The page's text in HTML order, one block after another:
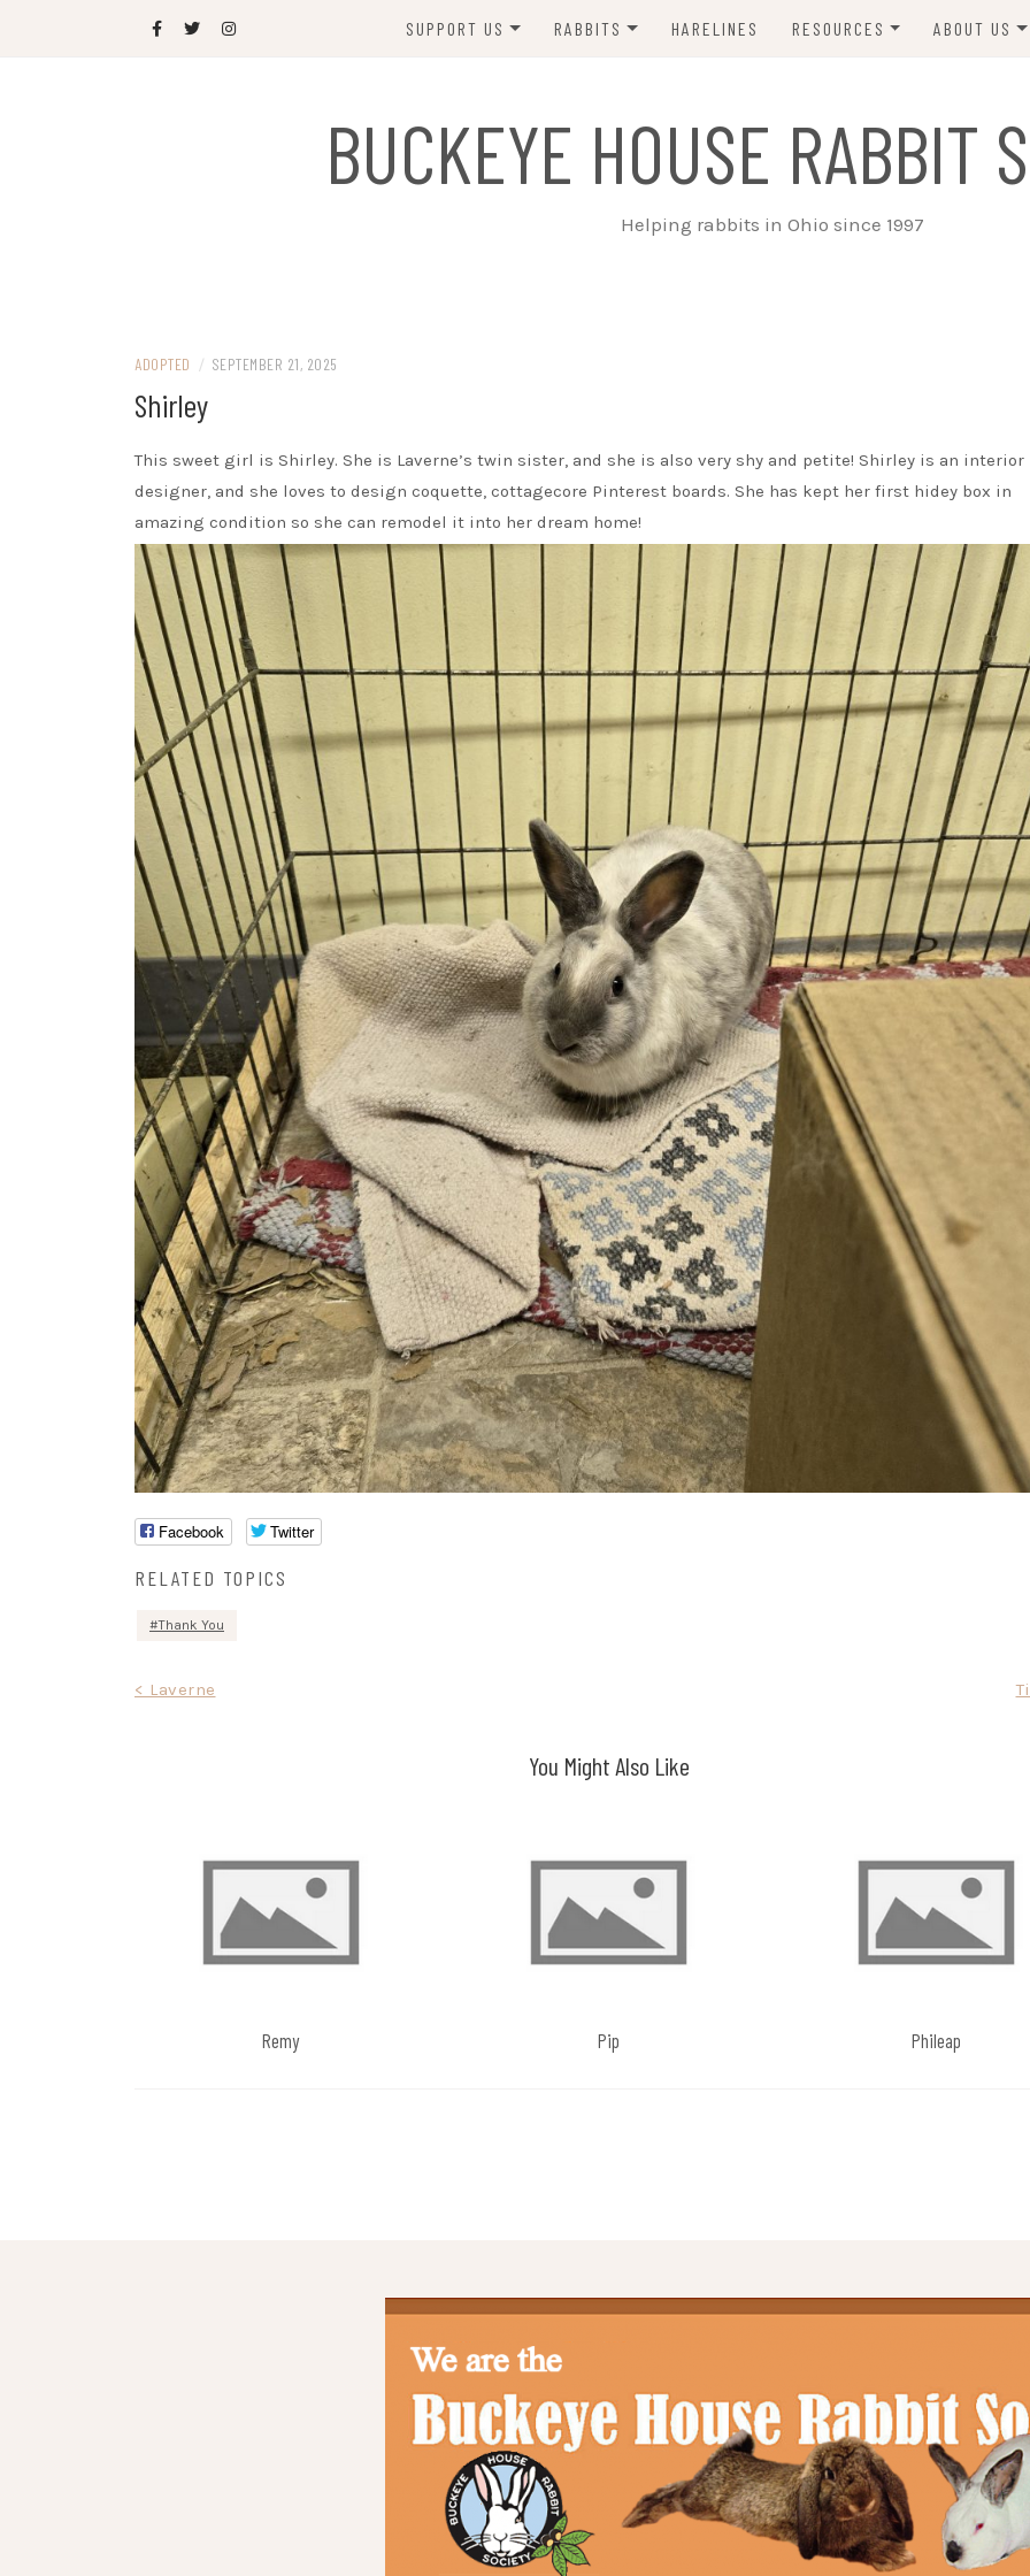
SUPPORT US
SPONSOR
JOIN US
RABBITS
ADOPTED!
SANCTUARY RABBITS
HARELINES RESOURCES
BUNNY SITTERS
GROOMING
SUPPLIES
ABOUT US
BUCKEYE HOUSE RABBIT
Helping rabbits in Ohio since 1997
ADOPTED / SEPTEMBER 21, 2025
Shirley
This sweet girl is Shirley. She is Laverne’s twin sister, and she is also very shy and petite! Shirley is an interior
designer, and she loves to design coquette, cottagecore Pinterest boards. She has kept her first hidey box in
amazing condition so she can remodel it into her dream home!
Facebook Twitter
RELATED TOPICS
Thank You
Post
< Laverne
You Might Also Like
Remy Pip Phileap